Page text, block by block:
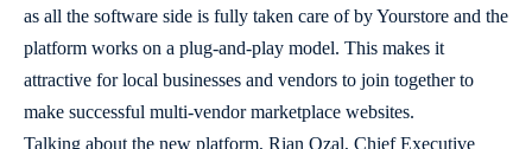
as all the software side is fully taken care of by Yourstore and the
platform works on a plug-and-play model. This makes it
attractive for local businesses and vendors to join together to
make successful multi-vendor marketplace websites.
Talking about the new platform, Rian Ozal, Chief Executive